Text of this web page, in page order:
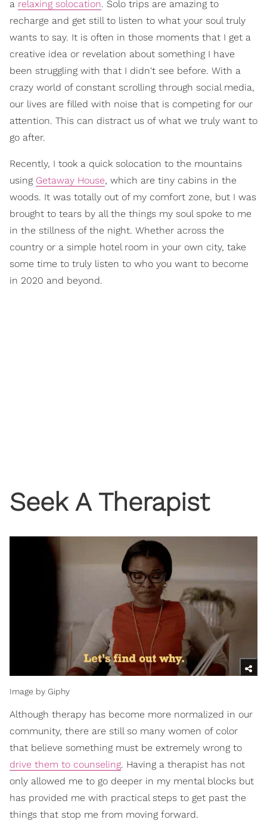
a relaxing solocation. Solo trips are amazing to
recharge and get still to listen to what your soul truly
wants to say. It is often in those moments that I get a
creative idea or revelation about something I have
been struggling with that I didn't see before. With a
crazy world of constant scrolling through social media,
our lives are filled with noise that is competing for our
attention. This can distract us of what we truly want to
go after.
Recently, I took a quick solocation to the mountains
using Getaway House, which are tiny cabins in the
woods. It was totally out of my comfort zone, but I was
brought to tears by all the things my soul spoke to me
in the stillness of the night. Whether across the
country or a simple hotel room in your own city, take
some time to truly listen to who you want to become
in 2020 and beyond.
Seek A Therapist
Image by Giphy
Although therapy has become more normalized in our
community, there are still so many women of color
that believe something must be extremely wrong to
drive them to counseling. Having a therapist has not
only allowed me to go deeper in my mental blocks but
has provided me with practical steps to get past the
things that stop me from moving forward.